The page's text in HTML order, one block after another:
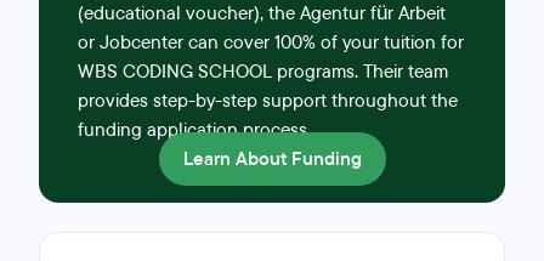
(educational voucher), the Agentur für Arbeit
or Jobcenter can cover 100% of your tuition for
WBS CODING SCHOOL programs. Their team
provides step-by-step support throughout the
funding application process.
Learn About Funding